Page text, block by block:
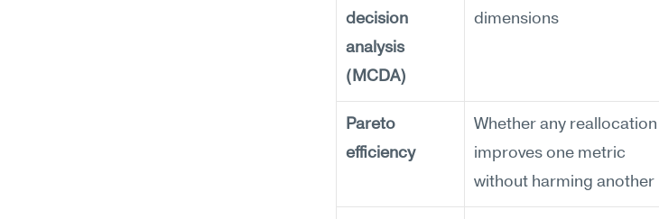
decision
analysis
(MCDA)
dimensions
Pareto
efficiency
Whether any reallocation
improves one metric
without harming another